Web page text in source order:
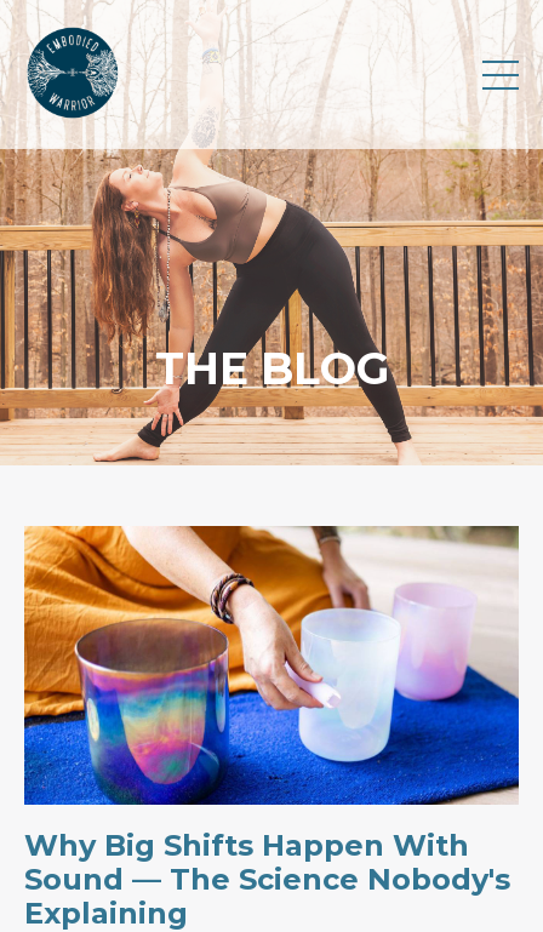
THE BLOG
Why Big Shifts Happen With
Sound — The Science Nobody's
Explaining